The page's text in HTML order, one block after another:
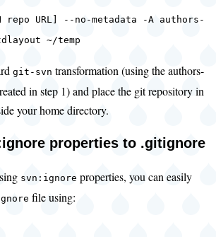
URL] --no-metadata -A authors-
~/temp
git-svn transformation (using the authors-
in step 1) and place the git repository in
your home directory.
properties to .gitignore
svn:ignore properties, you can easily
file using: